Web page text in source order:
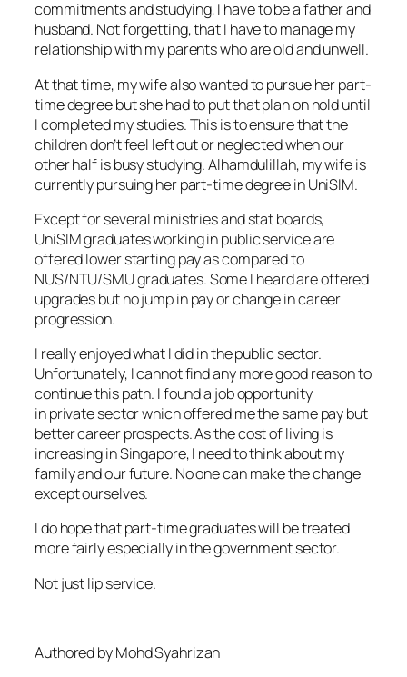
commitments and studying, I have to be a father and
husband. Not forgetting, that I have to manage my
relationship with my parents who are old and unwell.
At that time, my wife also wanted to pursue her part-
time degree but she had to put that plan on hold until
I completed my studies. This is to ensure that the
children don’t feel left out or neglected when our
other half is busy studying. Alhamdulillah, my wife is
currently pursuing her part-time degree in UniSIM.
Except for several ministries and stat boards,
UniSIM graduates working in public service are
offered lower starting pay as compared to
NUS/NTU/SMU graduates. Some I heard are offered
upgrades but no jump in pay or change in career
progression.
I really enjoyed what I did in the public sector.
Unfortunately, I cannot find any more good reason to
continue this path. I found a job opportunity
in private sector which offered me the same pay but
better career prospects. As the cost of living is
increasing in Singapore, I need to think about my
family and our future. No one can make the change
except ourselves.
I do hope that part-time graduates will be treated
more fairly especially in the government sector.
Not just lip service.
Authored by Mohd Syahrizan